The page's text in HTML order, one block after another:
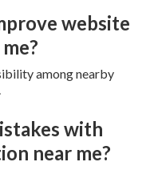
website
among nearby
with
near me?